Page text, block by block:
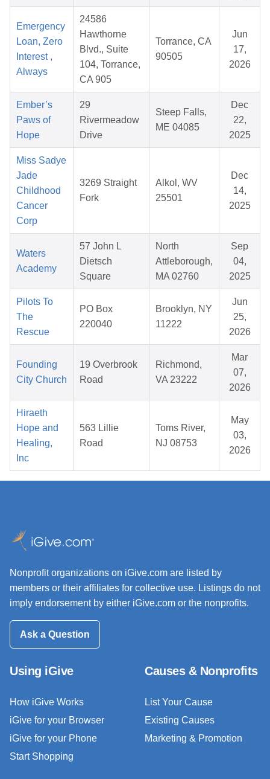
Emergency
Loan, Zero
Interest ,
Always
24586
Hawthorne
Blvd., Suite
104, Torrance,
CA 905
Torrance, CA
90505
Jun
17,
2026
Ember’s
Paws of
Hope
29
Rivermeadow
Drive
Steep Falls,
ME 04085
Dec
22,
2025
Miss Sadye
Jade
Childhood
Cancer
Corp
3269 Straight
Fork
Alkol, WV
25501
Dec
14,
2025
Waters
Academy
57 John L
Dietsch
Square
North
Attleborough,
MA 02760
Sep
04,
2025
Pilots To
The
Rescue
PO Box
220040
Brooklyn, NY
11222
Jun
25,
2026
Founding
City Church
19 Overbrook
Road
Richmond,
VA 23222
Mar
07,
2026
Hiraeth
Hope and
Healing,
Inc
563 Lillie
Road
Toms River,
NJ 08753
May
03,
2026
Nonprofit organizations on iGive.com are listed by
members or their affiliates for collective use. Listings do not
imply endorsement by either iGive.com or the nonprofits.
Ask a Question
Using iGive
How iGive Works
iGive for your Browser
iGive for your Phone
Start Shopping
Causes & Nonprofits
List Your Cause
Existing Causes
Marketing & Promotion